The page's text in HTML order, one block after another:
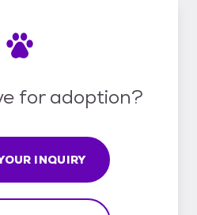
for adoption?
INQUIRY